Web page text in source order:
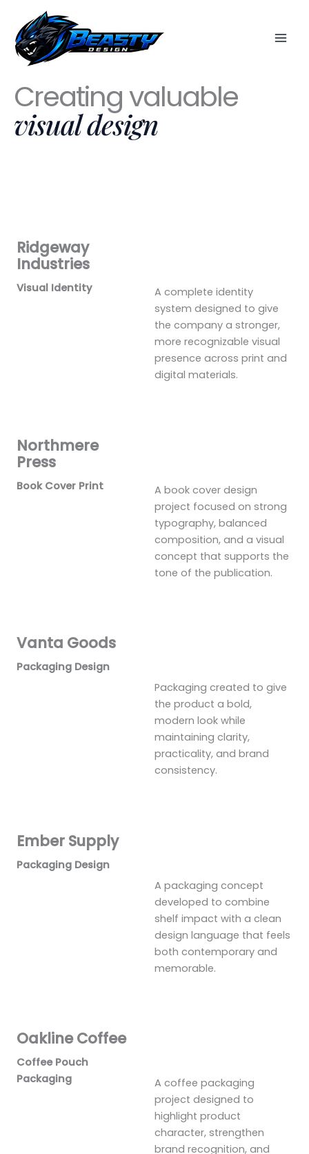
content
Creating valuable
visual design
Ridgeway
Industries
Visual Identity
A complete identity
system designed to give
the company a stronger,
more recognizable visual
presence across print and
digital materials.
Northmere
Press
Book Cover Print
A book cover design
project focused on strong
typography, balanced
composition, and a visual
concept that supports the
tone of the publication.
Vanta Goods
Packaging Design
Packaging created to give
the product a bold,
modern look while
maintaining clarity,
practicality, and brand
consistency.
Ember Supply
Packaging Design
A packaging concept
developed to combine
shelf impact with a clean
design language that feels
both contemporary and
memorable.
Oakline Coffee
Coffee Pouch
Packaging
A coffee packaging
project designed to
highlight product
character, strengthen
brand recognition, and